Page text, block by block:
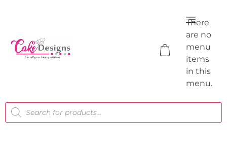
There
are no
menu
items
in this
menu.